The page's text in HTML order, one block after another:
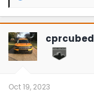
a
c
t
i
o
n
cprcubed
Oct 19, 2023